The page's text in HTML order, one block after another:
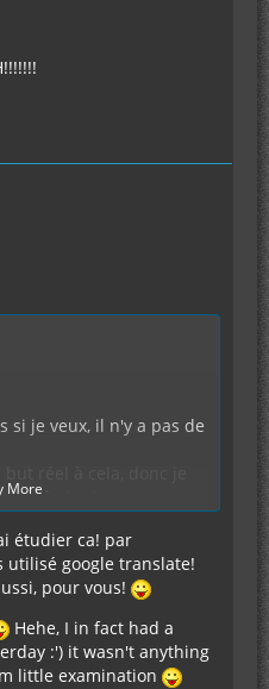
si je veux, il n'y a pas de
Après tout, on se
moderne: Antoine
nous devrions
autres éléments)
Si vous n'aimez
toujours utiliser le
je ne vous en
More
étudier ca! par
utilisé google translate!
pour vous!
Hehe, I in fact had a
:') it wasn't anything
little examination